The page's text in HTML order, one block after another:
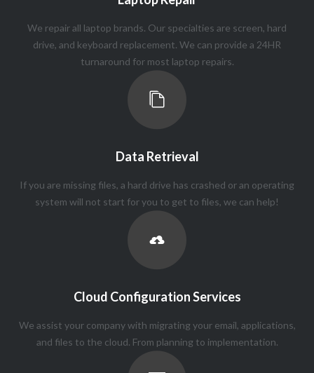
We repair all laptop brands. Our specialties are screen, hard
drive, and keyboard replacement. We can provide a 24HR
turnaround for most laptop repairs.
Data Retrieval
If you are missing files, a hard drive has crashed or an operating
system will not start for you to get to files, we can help!
Cloud Configuration Services
We assist your company with migrating your email, applications,
and files to the cloud. From planning to implementation.